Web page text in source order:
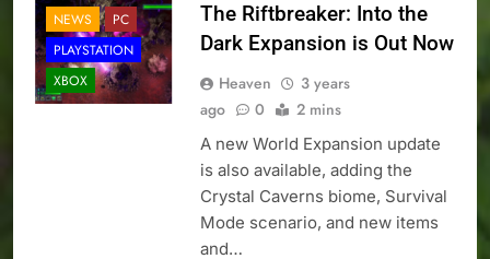
NEWS
PC
PLAYSTATION
XBOX
The Riftbreaker: Into the
Dark Expansion is Out Now
Heaven
3 years
ago
0 2 mins
A new World Expansion update
is also available, adding the
Crystal Caverns biome, Survival
Mode scenario, and new items
and…